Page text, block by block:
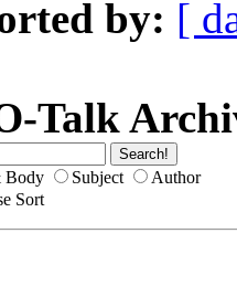
by: [
Talk
Body Subject
Author
Sort